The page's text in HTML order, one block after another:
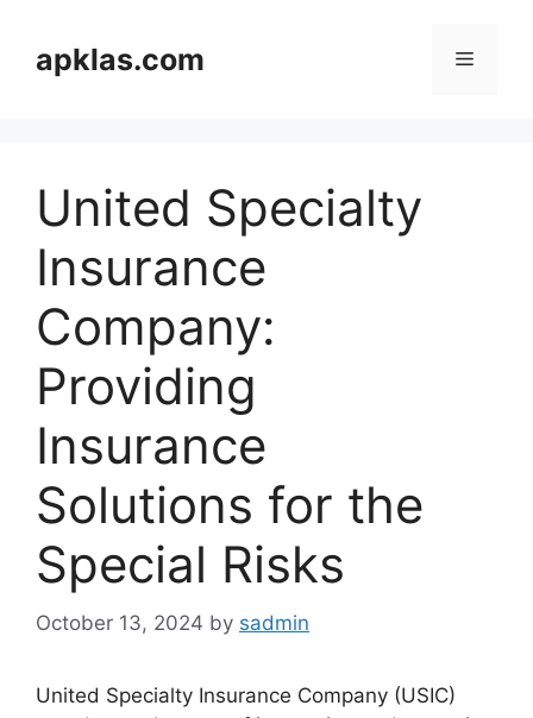
contentapklas.com Menu
United Specialty
Insurance
Company:
Providing
Insurance
Solutions for the
Special Risks
October 13, 2024 by sadmin
United Specialty Insurance Company (USIC)